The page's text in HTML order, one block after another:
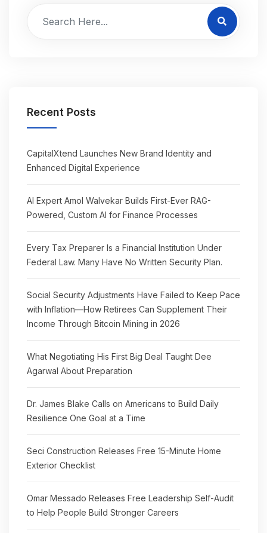
Recent Posts
CapitalXtend Launches New Brand Identity and
Enhanced Digital Experience
AI Expert Amol Walvekar Builds First-Ever RAG-
Powered, Custom AI for Finance Processes
Every Tax Preparer Is a Financial Institution Under
Federal Law. Many Have No Written Security Plan.
Social Security Adjustments Have Failed to Keep Pace
with Inflation—How Retirees Can Supplement Their
Income Through Bitcoin Mining in 2026
What Negotiating His First Big Deal Taught Dee
Agarwal About Preparation
Dr. James Blake Calls on Americans to Build Daily
Resilience One Goal at a Time
Seci Construction Releases Free 15-Minute Home
Exterior Checklist
Omar Messado Releases Free Leadership Self-Audit
to Help People Build Stronger Careers